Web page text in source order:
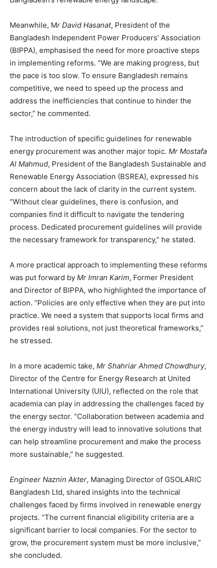
Meanwhile, Mr David Hasanat, President of the
Bangladesh Independent Power Producers’ Association
(BIPPA), emphasised the need for more proactive steps
in implementing reforms. “We are making progress, but
the pace is too slow. To ensure Bangladesh remains
competitive, we need to speed up the process and
address the inefficiencies that continue to hinder the
sector,” he commented.
The introduction of specific guidelines for renewable
energy procurement was another major topic. Mr Mostafa
Al Mahmud, President of the Bangladesh Sustainable and
Renewable Energy Association (BSREA), expressed his
concern about the lack of clarity in the current system.
“Without clear guidelines, there is confusion, and
companies find it difficult to navigate the tendering
process. Dedicated procurement guidelines will provide
the necessary framework for transparency,” he stated.
A more practical approach to implementing these reforms
was put forward by Mr Imran Karim, Former President
and Director of BIPPA, who highlighted the importance of
action. “Policies are only effective when they are put into
practice. We need a system that supports local firms and
provides real solutions, not just theoretical frameworks,”
he stressed.
In a more academic take, Mr Shahriar Ahmed Chowdhury,
Director of the Centre for Energy Research at United
International University (UIU), reflected on the role that
academia can play in addressing the challenges faced by
the energy sector. “Collaboration between academia and
the energy industry will lead to innovative solutions that
can help streamline procurement and make the process
more sustainable,” he suggested.
Engineer Naznin Akter, Managing Director of GSOLARIC
Bangladesh Ltd, shared insights into the technical
challenges faced by firms involved in renewable energy
projects. “The current financial eligibility criteria are a
significant barrier to local companies. For the sector to
grow, the procurement system must be more inclusive,”
she concluded.